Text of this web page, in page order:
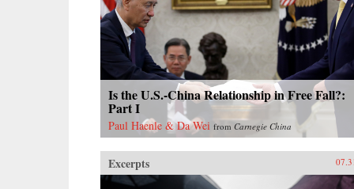
Is the U.S.-China Relationship in Free Fall?:
Part I
Paul Haenle & Da Wei from Carnegie China
Excerpts